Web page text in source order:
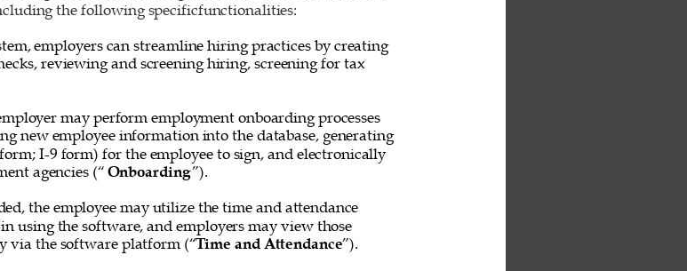
the following specificfunctionalities:
employers can streamline hiring practices by creating
reviewing and screening hiring, screening for tax
may perform employment onboarding processes
new employee information into the database, generating
I-9 form) for the employee to sign, and electronically
agencies (“ Onboarding”).
the employee may utilize the time and attendance
using the software, and employers may view those
via the software platform (“Time and Attendance”).